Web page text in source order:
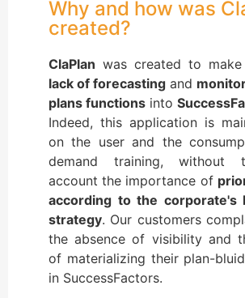
Why and how was
created?
ClaPlan was created to
lack of forecasting and
plans functions into
Indeed, this application is
on the user and the
demand training, without
account the importance of
according to the corporate's
strategy. Our customers
the absence of visibility and
of materializing their plan-
in SuccessFactors.